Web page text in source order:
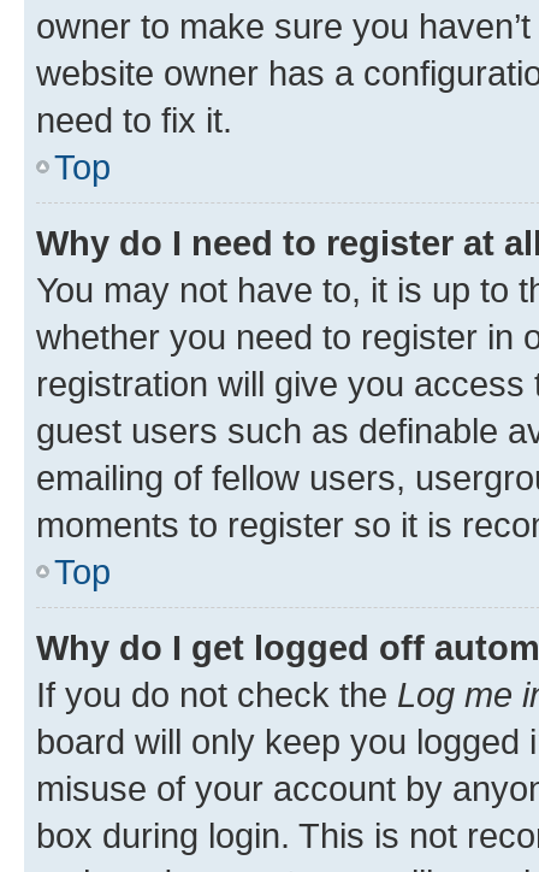
owner to make sure you
website owner has a
need to fix it.
Top
Why do I need to register at
You may not have to, it is up to
whether you need to register in
registration will give you
guest users such as definable
emailing of fellow users,
moments to register so it is
Top
Why do I get logged off
If you do not check the Log me
board will only keep you
misuse of your account by
box during login. This is not